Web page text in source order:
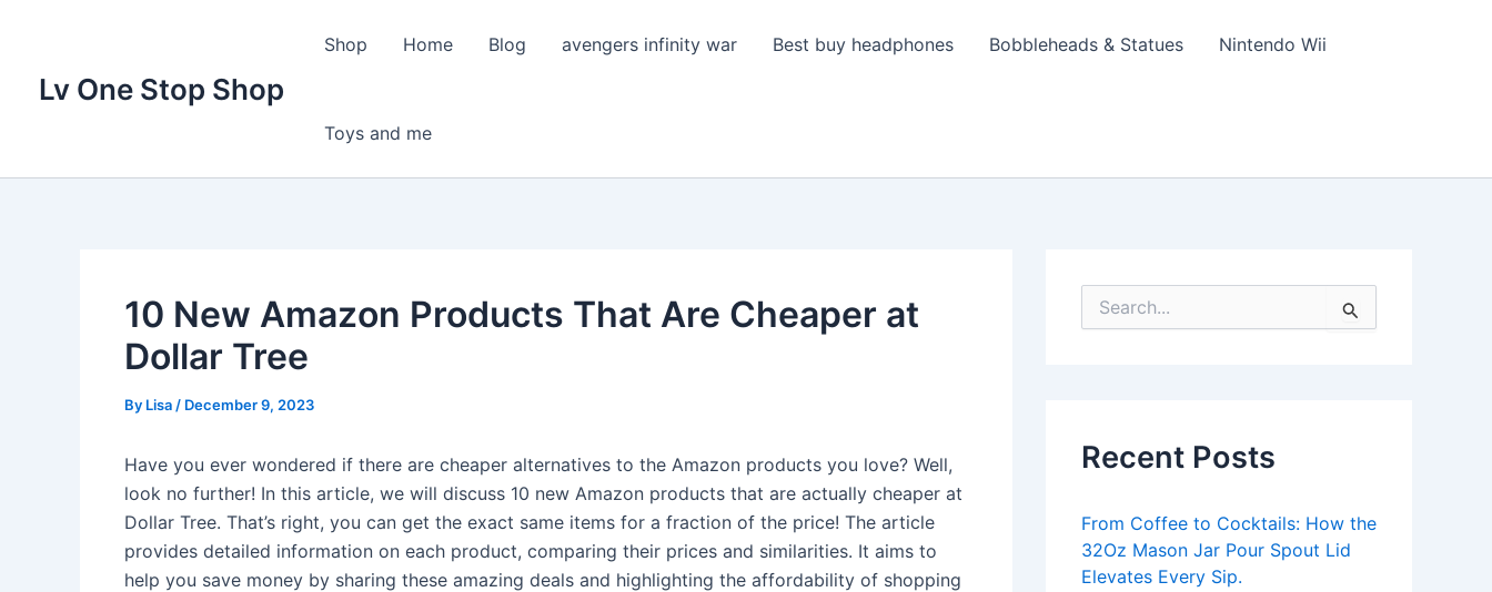
Lv One Stop Shop
Shop Home Blog avengers infinity war Best buy headphones Bobbleheads & Statues Nintendo Wii
Toys and me
10 New Amazon Products That Are Cheaper at
Dollar Tree
By Lisa / December 9, 2023
Have you ever wondered if there are cheaper alternatives to the Amazon products you love? Well,
look no further! In this article, we will discuss 10 new Amazon products that are actually cheaper at
Dollar Tree. That’s right, you can get the exact same items for a fraction of the price! The article
provides detailed information on each product, comparing their prices and similarities. It aims to
help you save money by sharing these amazing deals and highlighting the affordability of shopping
e
o
Recent Posts
From Coffee to Cocktails: How the
32Oz Mason Jar Pour Spout Lid
Elevates Every Sip.